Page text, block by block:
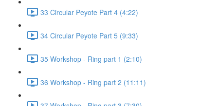
33 Circular Peyote Part 4 (4:22)
34 Circular Peyote Part 5 (9:33)
35 Workshop - Ring part 1 (2:10)
36 Workshop - Ring part 2 (11:11)